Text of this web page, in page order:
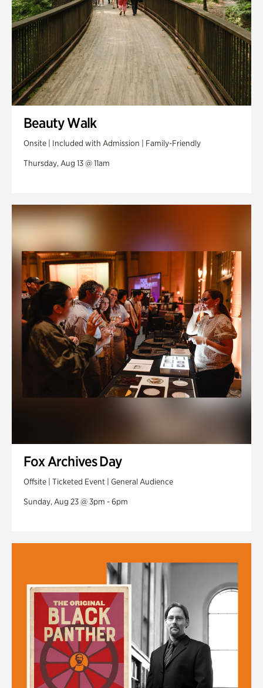
Beauty Walk
Onsite | Included with Admission | Family-Friendly
Thursday, Aug 13 @ 11am
Fox Archives Day
Offsite | Ticketed Event | General Audience
Sunday, Aug 23 @ 3pm - 6pm